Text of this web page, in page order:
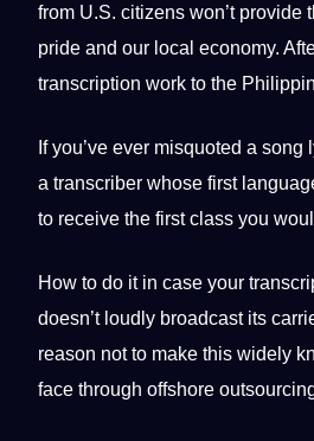
from U.S. citizens won’t provide
pride and our local economy.
transcription work to the
If you’ve ever misquoted a
a transcriber whose first
to receive the first class you
How to do it in case your
doesn’t loudly broadcast its
reason not to make this widely
face through offshore